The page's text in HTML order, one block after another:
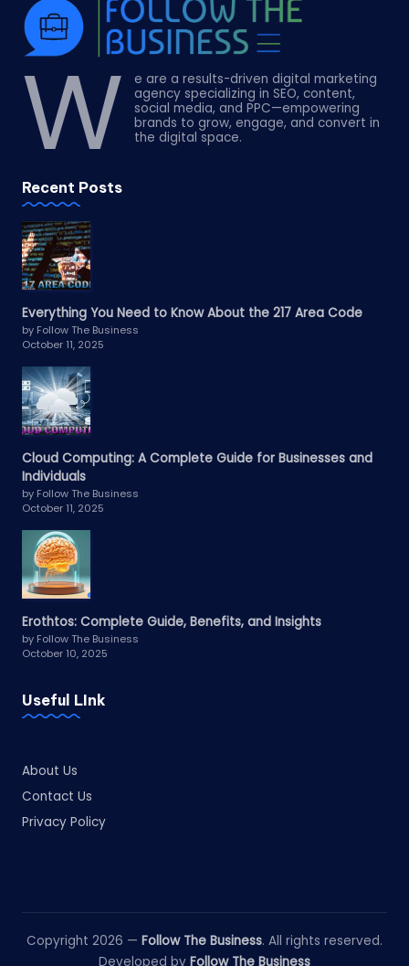
W
e are a results-driven digital marketing
agency specializing in SEO, content,
social media, and PPC—empowering
brands to grow, engage, and convert in
the digital space.
Recent Posts
Everything You Need to Know About the 217 Area Code
by Follow The Business
October 11, 2025
Cloud Computing: A Complete Guide for Businesses and
Individuals
by Follow The Business
October 11, 2025
Erothtos: Complete Guide, Benefits, and Insights
by Follow The Business
October 10, 2025
Useful LInk
About Us
Contact Us
Privacy Policy
Copyright 2026 — Follow The Business. All rights reserved.
Developed by Follow The Business